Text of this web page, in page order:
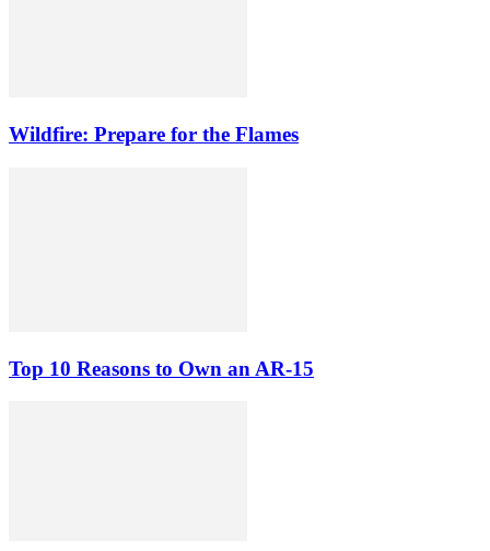
Wildfire: Prepare for the Flames
Top 10 Reasons to Own an AR-15